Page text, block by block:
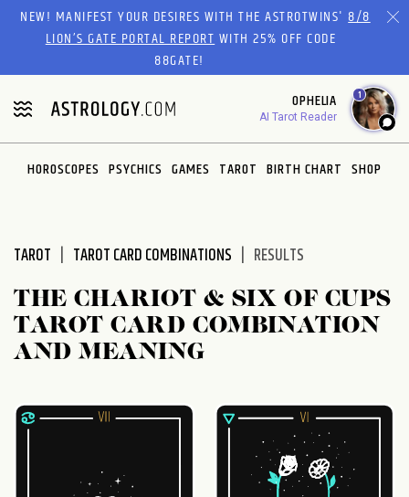
Please
website
includes
an
accessibility
system.
NEW! MANIFEST YOUR DESIRES WITH THE ASTROTWINS'8/8
LION’S GATE PORTAL REPORTWITH 25% OFF CODE
88GATE!
OPHELIA
AI Tarot Reader
1
HOROSCOPES PSYCHICS GAMES TAROT BIRTH CHART SHOP
TAROT TAROT CARD COMBINATIONS RESULTS
THE CHARIOT & SIX OF CUPS
TAROT CARD COMBINATION
AND MEANING